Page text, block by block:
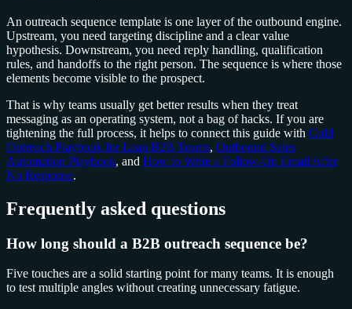
An outreach sequence template is one layer of the outbound engine.
Upstream, you need targeting discipline and a clear value
hypothesis. Downstream, you need reply handling, qualification
rules, and handoffs to the right person. The sequence is where those
elements become visible to the prospect.
That is why teams usually get better results when they treat
messaging as an operating system, not a bag of hacks. If you are
tightening the full process, it helps to connect this guide with Cold
Outreach Playbook for Lean B2B Teams, Outbound Sales
Automation Playbook, and How to Write a Follow-Up Email After
No Response.
Frequently asked questions
How long should a B2B outreach sequence be?
Five touches are a solid starting point for many teams. It is enough
to test multiple angles without creating unnecessary fatigue.